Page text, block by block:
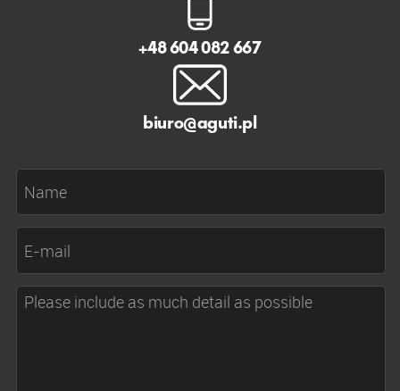
+48 604 082 667
biuro@aguti.pl